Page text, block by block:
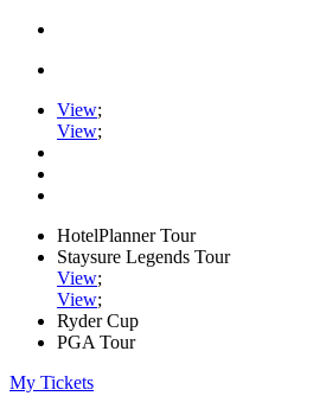
View;
View;
HotelPlanner Tour
Staysure Legends Tour
View;
View;
Ryder Cup
PGA Tour
My Tickets